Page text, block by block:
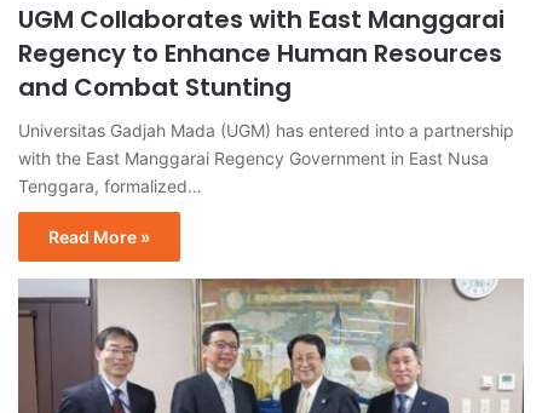
UGM Collaborates with East Manggarai
Regency to Enhance Human Resources
and Combat Stunting
Universitas Gadjah Mada (UGM) has entered into a partnership
with the East Manggarai Regency Government in East Nusa
Tenggara, formalized…
Read More »